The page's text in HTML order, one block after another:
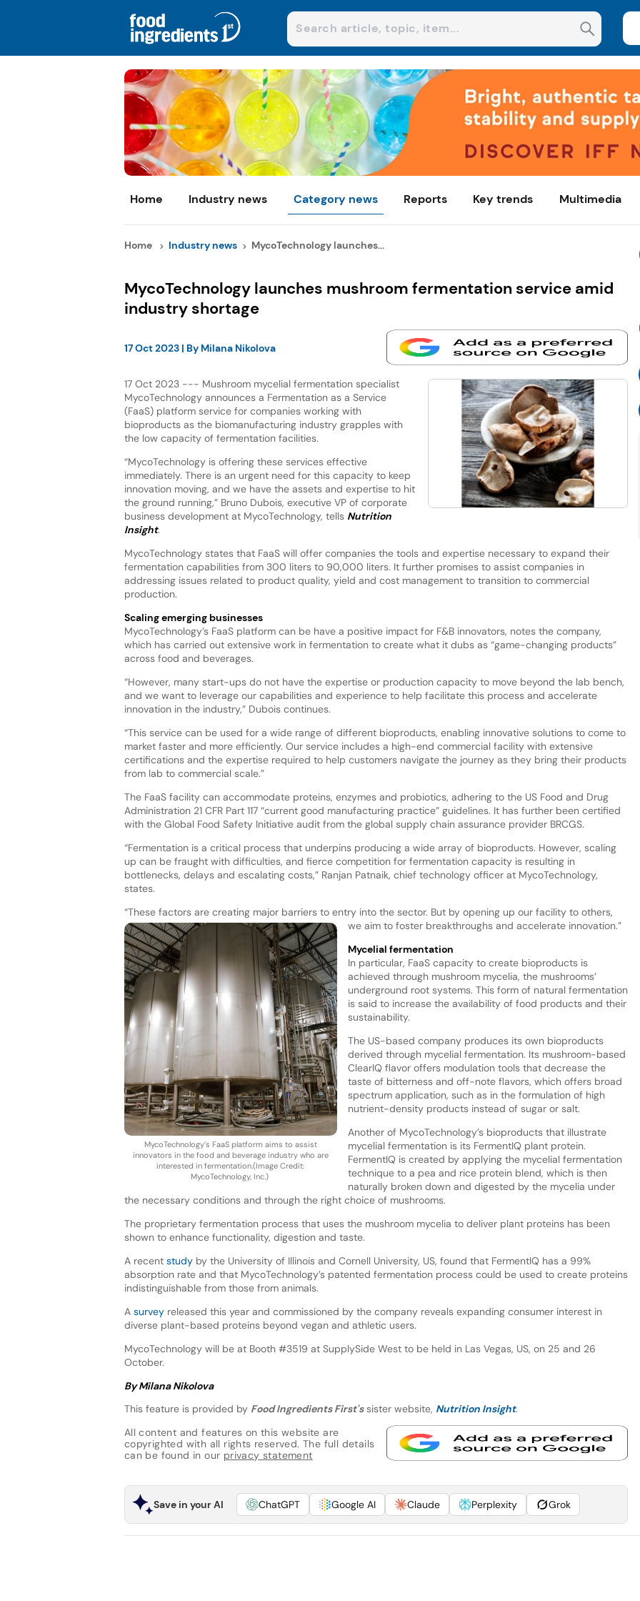
Home Industry news Category news Reports Key trends Multimedia
Home Industry news MycoTechnology launches...
MycoTechnology launches mushroom fermentation service amid
industry shortage
17 Oct 2023| By Milana Nikolova
17 Oct 2023 --- Mushroom mycelial fermentation specialist
MycoTechnology announces a Fermentation as a Service
(FaaS) platform service for companies working with
bioproducts as the biomanufacturing industry grapples with
the low capacity of fermentation facilities.
“MycoTechnology is offering these services effective
immediately. There is an urgent need for this capacity to keep
innovation moving, and we have the assets and expertise to hit
the ground running,” Bruno Dubois, executive VP of corporate
business development at MycoTechnology, tells Nutrition
Insight.
MycoTechnology states that FaaS will offer companies the tools and expertise necessary to expand their
fermentation capabilities from 300 liters to 90,000 liters. It further promises to assist companies in
addressing issues related to product quality, yield and cost management to transition to commercial
production.
Scaling emerging businesses
MycoTechnology’s FaaS platform can be have a positive impact for F&B innovators, notes the company,
which has carried out extensive work in fermentation to create what it dubs as “game-changing products”
across food and beverages.
“However, many start-ups do not have the expertise or production capacity to move beyond the lab bench,
and we want to leverage our capabilities and experience to help facilitate this process and accelerate
innovation in the industry,” Dubois continues.
“This service can be used for a wide range of different bioproducts, enabling innovative solutions to come to
market faster and more efficiently. Our service includes a high-end commercial facility with extensive
certifications and the expertise required to help customers navigate the journey as they bring their products
from lab to commercial scale.”
The FaaS facility can accommodate proteins, enzymes and probiotics, adhering to the US Food and Drug
Administration 21 CFR Part 117 “current good manufacturing practice” guidelines. It has further been certified
with the Global Food Safety Initiative audit from the global supply chain assurance provider BRCGS.
“Fermentation is a critical process that underpins producing a wide array of bioproducts. However, scaling
up can be fraught with difficulties, and fierce competition for fermentation capacity is resulting in
bottlenecks, delays and escalating costs,” Ranjan Patnaik, chief technology officer at MycoTechnology,
states.
“These factors are creating major barriers to entry into the sector. But by opening up our facility to others,
we aim to foster breakthroughs and accelerate innovation.”
MycoTechnology’s FaaS platform aims to assist
innovators in the food and beverage industry who are
interested in fermentation.(Image Credit:
MycoTechnology, Inc.)
Mycelial fermentation
In particular, FaaS capacity to create bioproducts is
achieved through mushroom mycelia, the mushrooms’
underground root systems. This form of natural fermentation
is said to increase the availability of food products and their
sustainability.
The US-based company produces its own bioproducts
derived through mycelial fermentation. Its mushroom-based
ClearIQ flavor offers modulation tools that decrease the
taste of bitterness and off-note flavors, which offers broad
spectrum application, such as in the formulation of high
nutrient-density products instead of sugar or salt.
Another of MycoTechnology’s bioproducts that illustrate
mycelial fermentation is its FermentIQ plant protein.
FermentIQ is created by applying the mycelial fermentation
technique to a pea and rice protein blend, which is then
naturally broken down and digested by the mycelia under
the necessary conditions and through the right choice of mushrooms.
The proprietary fermentation process that uses the mushroom mycelia to deliver plant proteins has been
shown to enhance functionality, digestion and taste.
A recent studyby the University of Illinois and Cornell University, US, found that FermentIQ has a 99%
absorption rate and that MycoTechnology’s patented fermentation process could be used to create proteins
indistinguishable from those from animals.
A surveyreleased this year and commissioned by the company reveals expanding consumer interest in
diverse plant-based proteins beyond vegan and athletic users.
MycoTechnology will be at Booth #3519 at SupplySide West to be held in Las Vegas, US, on 25 and 26
October.
By Milana Nikolova
This feature is provided by Food Ingredients First'ssister website, Nutrition Insight.
All content and features on this website are
copyrighted with all rights reserved. The full details
can be found in our privacy statement
Save in your AI ChatGPT Google AI Claude Perplexity Grok